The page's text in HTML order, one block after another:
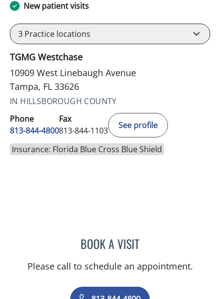
New patient visits
3 Practice locations
TGMG Westchase
10909 West Linebaugh Avenue
Tampa, FL 33626
IN HILLSBOROUGH COUNTY
Phone
813-844-4800
Fax
813-844-1103
See profile
Insurance: Florida Blue Cross Blue Shield
BOOK A VISITJERRICA MOORE, PA
Please call to schedule an appointment.